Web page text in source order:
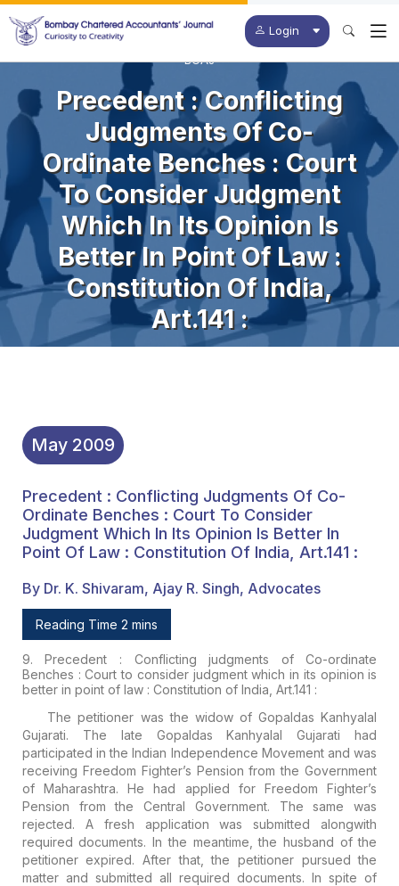
Login
BCAJ
Precedent : Conflicting
Judgments Of Co-
Ordinate Benches : Court
To Consider Judgment
Which In Its Opinion Is
Better In Point Of Law :
Constitution Of India,
Art.141 :
May 2009
Precedent : Conflicting Judgments Of Co-
Ordinate Benches : Court To Consider
Judgment Which In Its Opinion Is Better In
Point Of Law : Constitution Of India, Art.141 :
By Dr. K. Shivaram, Ajay R. Singh, Advocates
Reading Time 2 mins
9. Precedent : Conflicting judgments of Co-ordinate
Benches : Court to consider judgment which in its opinion is
better in point of law : Constitution of India, Art.141 :
The petitioner was the widow of Gopaldas Kanhyalal
Gujarati. The late Gopaldas Kanhyalal Gujarati had
participated in the Indian Independence Movement and was
receiving Freedom Fighter’s Pension from the Government
of Maharashtra. He had applied for Freedom Fighter’s
Pension from the Central Government. The same was
rejected. A fresh application was submitted alongwith
required documents. In the meantime, the husband of the
petitioner expired. After that, the petitioner pursued the
matter and submitted all required documents. In spite of